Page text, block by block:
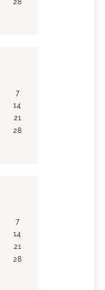
7
14
21
28
7
14
21
28